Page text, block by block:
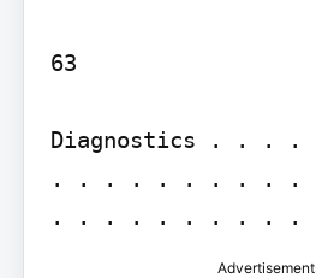
63
Diagnostics . .
. . . . . . . . . .